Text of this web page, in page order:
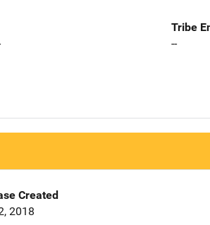
Tribe
--
Created
2018